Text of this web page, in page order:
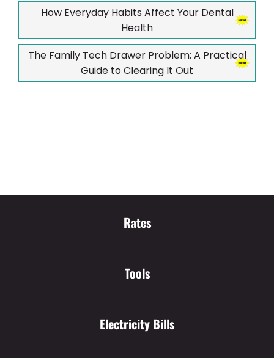
How Everyday Habits Affect Your Dental
Health
The Family Tech Drawer Problem: A Practical
Guide to Clearing It Out
Rates
Tools
Electricity Bills